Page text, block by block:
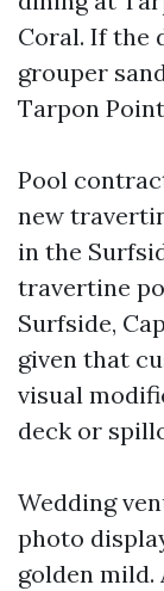
Coral. If the
grouper
Tarpon
Pool
new
in the
travertine
Surfside,
given that
visual
deck or
Wedding
photo
golden mild.